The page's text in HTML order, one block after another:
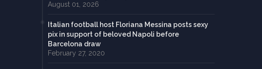
August 01, 2026
Italian football host Floriana Messina posts sexy
pix in support of beloved Napoli before
Barcelona draw
February 27, 2020